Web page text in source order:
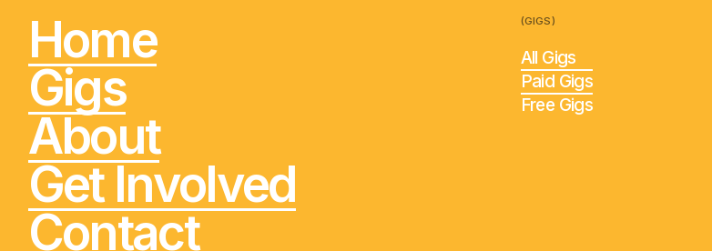
Home
Gigs
About
Get Involved
Contact
(GIGS)
All Gigs
Paid Gigs
Free Gigs